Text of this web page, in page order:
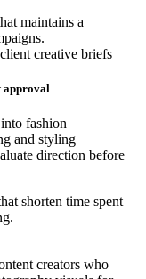
maintains a
creative briefs
approval
fashion
and styling
direction before
shorten time spent
creators who